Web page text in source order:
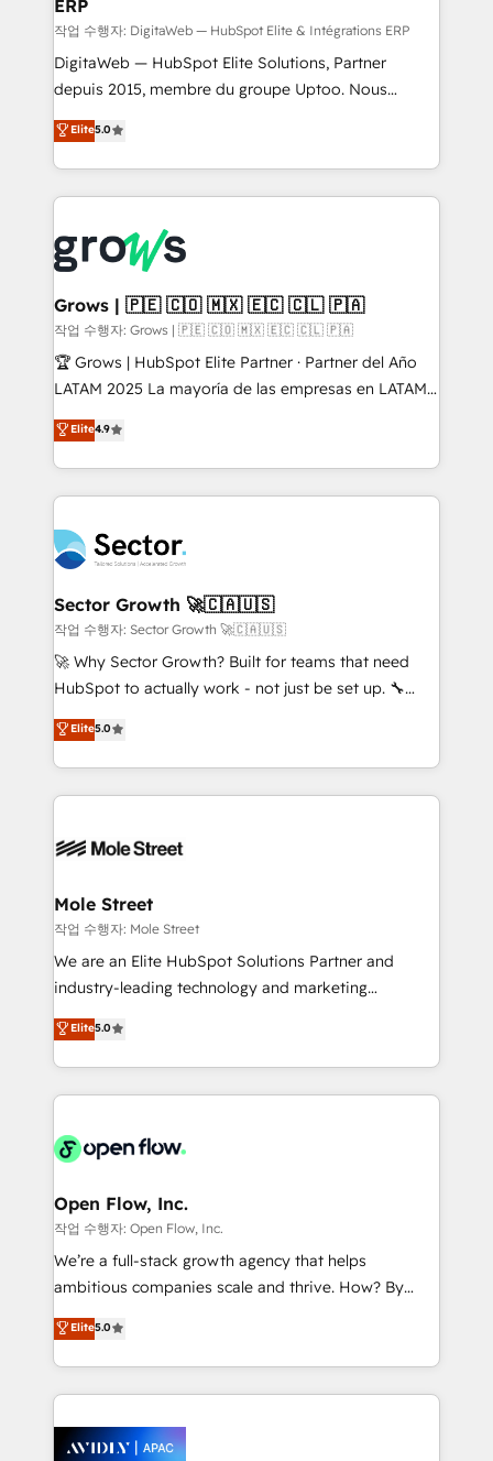
objects, automations, and integrations built for
growth. 🚀 AI-Driven GTM Orchestration Unify
HubSpot with LinkedIn, WhatsApp, email, paid
media, and AI voice to drive pipeline. 🤖 AI Custom
prospecting, follow-ups, service triage, and
knowledge retrieval—built in HubSpot. ⚡ Fast-Track
advanced optimization & adoption 📍 São Paulo, BR
• Des Moines, IA • New York, NY
ERP
작업 수행자: DigitaWeb — HubSpot Elite & Intégrations ERP
DigitaWeb — HubSpot Elite Solutions, Partner
depuis 2015, membre du groupe Uptoo. Nous
aidons les ETI et PME B2B à unifier Marketing,
Ventes et Service sur HubSpot grâce à la Revenue
Architecture : alignement des équipes, pipeline
prévisible, croissance mesurable. 🔌 Intégrations
Dynamics..), VOIP (Aircall, Ringover, Modjo), Shopify,
Oneflow. 💻 Développements custom : CRM UI
Extensions (React), Serverless Node.js, Custom
Objects, thèmes HubL, agents IA & Breeze AI. 🎯
Secteurs : Industrie, Distribution B2B, SaaS, Services
B2B, Immobilier, Viticulture, Finance. 🚀 Nos livrables
Sales + Service Hub, synchronisation ERP ↔
HubSpot temps réel, formation équipes. 🏆 +350
Integration. 📩 Parlons de votre projet →
digitaweb.com
Elite5.0
Grows | 🇵🇪 🇨🇴 🇲🇽 🇪🇨 🇨🇱 🇵🇦
작업 수행자: Grows | 🇵🇪 🇨🇴 🇲🇽 🇪🇨 🇨🇱 🇵🇦
🏆 Grows | HubSpot Elite Partner · Partner del Año
LATAM 2025 La mayoría de las empresas en LATAM
no tienen un problema de herramientas. Tienen un
problema de orden. Equipos desalineados, datos
dispersos y procesos que dependen de personas
clave — no de sistemas. Eso frena el crecimiento,
⚙️ Grows ordena los procesos comerciales, alinea
marketing, ventas y servicio, e implementa HubSpot
de forma que genera resultados reales desde las
primeras semanas — no meses. 🤝 No entregamos
proyectos y nos vamos. Nos quedamos como
socios estratégicos, ayudando a sostener y escalar
no es crecer — es solo moverse rápido. 🌎
Operamos en Colombia, Perú, México, Ecuador,
retail, salud, banca, bienes raíces, construcción y
Elite4.9
Sector Growth 🚀🇨🇦🇺🇸
작업 수행자: Sector Growth 🚀🇨🇦🇺🇸
🚀 Why Sector Growth? Built for teams that need
HubSpot to actually work - not just be set up. 🔧
HubSpot Experts: Onboarding, migrations,
automation, and training built for adoption. ⚡ Highly
Technical Execution: ERP, EMR and Custom
Integrations; complex builds delivered in weeks, not
workflows; automation agents; process optimization
Healthcare: HIPAA implementations; secure data
workflows 💼 Financial Services: compliant
workflows; audit-ready reporting ⚖️ Legal: client
intake; pipeline and document workflows 🛒 E-
revenue automation 🏢 Real Estate: deal pipelines;
portfolio and lifecycle management 🏭
HIPAA-aware; CASL-compliant; GDPR-ready
implementations where required 💡 Why 500+
built to scale.
Elite5.0
Mole Street
작업 수행자: Mole Street
We are an Elite HubSpot Solutions Partner and
industry-leading technology and marketing
consultancy. Our focus is on enterprise and mid-
market B2B companies globally that want a strategic
approach to execute their goals through creative
applications of our solutions; Technical HubSpot
Design, Migrations + Integrations. Mole Street’s
greatness, which is achieved through creating
absolute clarity, derived from a well-defined
strategy, executed well, and reported on with clear
results. The culture is driven by core values; Joy, Grit,
Mindedness, and Clarity. We are driven to win for the
collective good of the company and its clientele, and
things are happening.
Elite5.0
Open Flow, Inc.
작업 수행자: Open Flow, Inc.
We’re a full-stack growth agency that helps
ambitious companies scale and thrive. How? By
upgrading and streamlining every single revenue-
generating aspect of your business. We’re proud
HubSpot Elite Solutions Partners and devout CRM
nerds who can harness HubSpot’s custom digital
experience. Working hand-in-hand with your team,
Elite5.0